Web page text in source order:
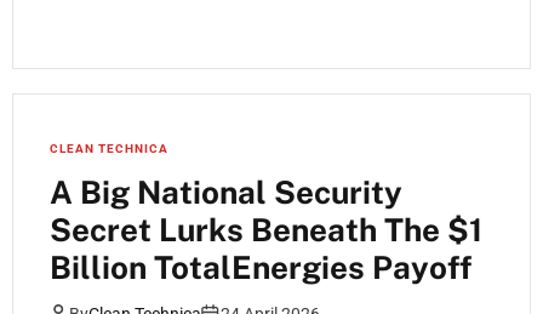
CLEAN TECHNICA
A Big National Security
Secret Lurks Beneath The $1
Billion TotalEnergies Payoff